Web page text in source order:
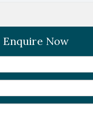
Enquire Now